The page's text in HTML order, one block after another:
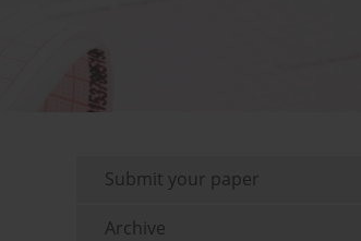
Submit your paper
Archive